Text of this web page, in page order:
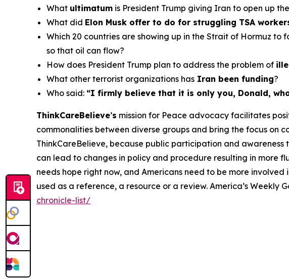
What ultimatum is President Trump giving Iran to open up
What did Elon Musk offer to do for struggling TSA
Which 20 countries are showing up in the Strait of Hormuz to
so that oil can flow?
How does President Trump plan to address the problem of
What other terrorist organizations has Iran been funding?
Who said: “I firmly believe that it is only you, Donald,
ThinkCareBelieve’s mission for Peace advocacy facilitates
commonalities between diverse groups and bring the focus on
ThinkCareBelieve, because public participation and
can lead to changes in policy and procedure resulting in more
needs hope right now, and Americans need to be more
used as a reference, a resource or a review. America’s Weekly
chronicle-list/